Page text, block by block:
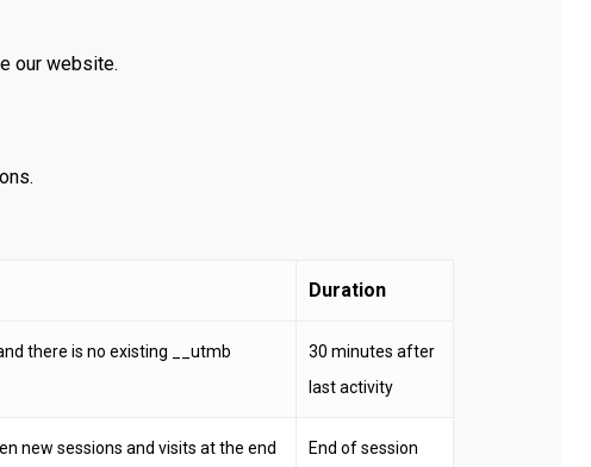
our website.
Duration
there is no existing __utmb
30 minutes after
last activity
new sessions and visits at the end
End of session